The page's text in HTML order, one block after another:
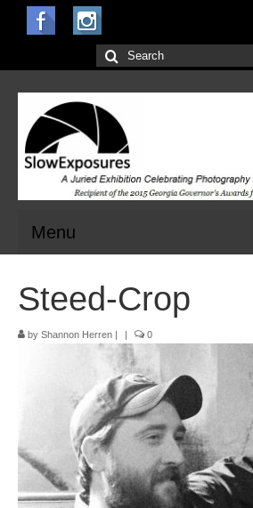
Search
for:
Menu
Open Calls for Entries
Main Exhibit
Jurors
Pop-Up Tour
The Barn Show at Split Oak Farm
Events
Steed-Crop
by Shannon Herren | | 0